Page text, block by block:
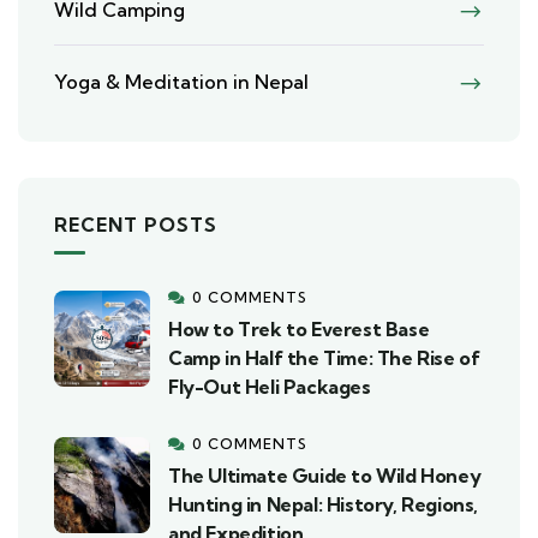
Wild Camping
Yoga & Meditation in Nepal
RECENT POSTS
0 COMMENTS
How to Trek to Everest Base
Camp in Half the Time: The Rise of
Fly-Out Heli Packages
0 COMMENTS
The Ultimate Guide to Wild Honey
Hunting in Nepal: History, Regions,
and Expedition